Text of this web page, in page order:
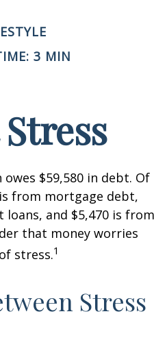
3 MIN
$59,580 in debt. Of
from mortgage debt,
and $5,470 is from
that money worries
stress.1
Stress